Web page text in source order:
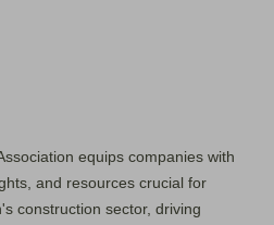
equips companies with
and resources crucial for
construction sector, driving